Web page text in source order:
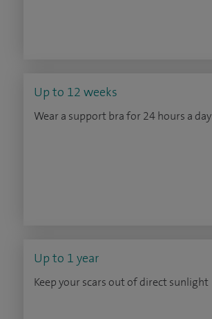
Up to 12 weeks
Wear a support bra for 24 hours a day
Up to 1 year
Keep your scars out of direct sunlight